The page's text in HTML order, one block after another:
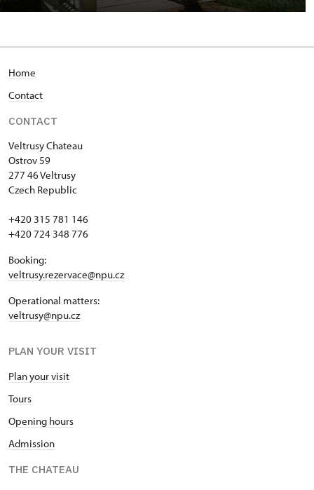
Home
Contact
CONTACT
VeltrusyChateau
Ostrov 59
277 46 Veltrusy
Czech Republic
+420 315 781 146
+420 724 348 776
Booking:
veltrusy.rezervace@npu.cz
Operational matters:
veltrusy@npu.cz
PLAN YOUR VISIT
Plan your visit
Tours
Opening hours
Admission
THE CHATEAU